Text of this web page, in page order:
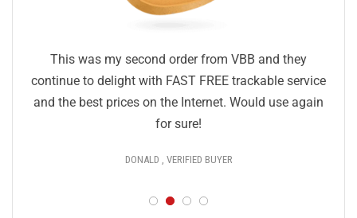
This was my second order from VBB and they
continue to delight with FAST FREE trackable service
and the best prices on the Internet. Would use again
for sure!
DONALD , VERIFIED BUYER